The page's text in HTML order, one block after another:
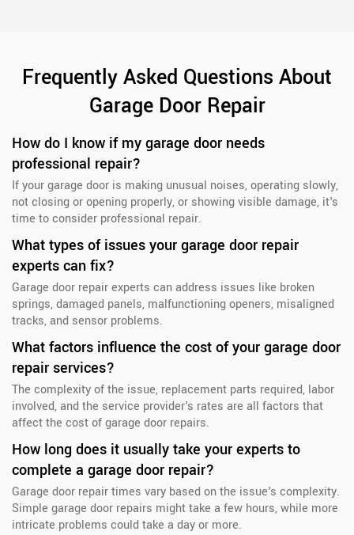
Frequently Asked Questions About
Garage Door Repair
How do I know if my garage door needs
professional repair?
If your garage door is making unusual noises, operating slowly,
not closing or opening properly, or showing visible damage, it's
time to consider professional repair.
What types of issues your garage door repair
experts can fix?
Garage door repair experts can address issues like broken
springs, damaged panels, malfunctioning openers, misaligned
tracks, and sensor problems.
What factors influence the cost of your garage door
repair services?
The complexity of the issue, replacement parts required, labor
involved, and the service provider's rates are all factors that
affect the cost of garage door repairs.
How long does it usually take your experts to
complete a garage door repair?
Garage door repair times vary based on the issue's complexity.
Simple garage door repairs might take a few hours, while more
intricate problems could take a day or more.